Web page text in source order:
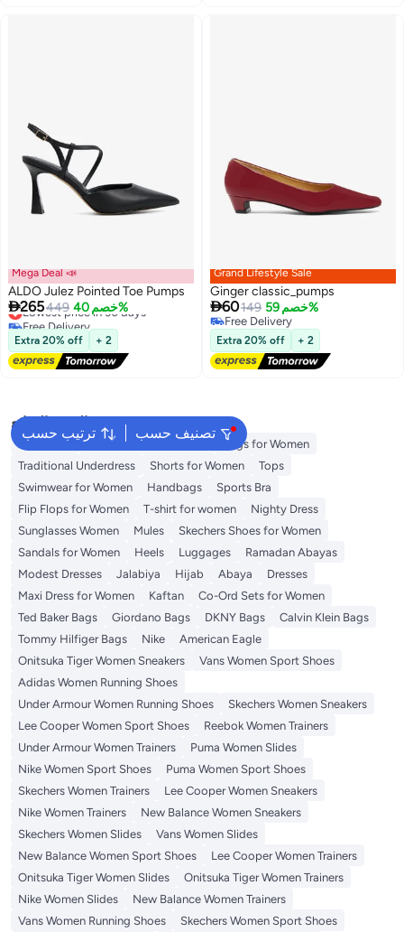
Mega Deal 📣
ALDO Julez Pointed Toe Pumps
265449 خصم 40%
Lowest price in 30 days
Free Delivery
Lowest price in 30 days
Extra 20% off + 2 2
Grand Lifestyle Sale
Ginger classic_pumps
60149 خصم 59%
Free Delivery
Free Delivery
Extra 20% off + 2
ترتيب حسب تصنيف حسب
البحث الشائع
Aldo Bags Guess Bags for Women
Bags for Women
Traditional Underdress
Shorts for Women
Tops
Swimwear for Women
Handbags
Sports Bra
Flip Flops for Women
T-shirt for women
Nighty Dress
Sunglasses Women
Mules
Skechers Shoes for Women
Sandals for Women
Heels Luggages
Ramadan Abayas
Modest Dresses
Jalabiya Hijab Abaya
Dresses
Maxi Dress for Women
Kaftan
Co-Ord Sets for Women
Ted Baker Bags
Giordano Bags DKNY Bags
Calvin Klein Bags
Tommy Hilfiger Bags
Nike
American Eagle
Onitsuka Tiger Women Sneakers
Vans Women Sport Shoes
Adidas Women Running Shoes
Under Armour Women Running Shoes
Skechers Women Sneakers
Lee Cooper Women Sport Shoes
Reebok Women Trainers
Under Armour Women Trainers
Puma Women Slides
Nike Women Sport Shoes
Puma Women Sport Shoes
Skechers Women Trainers
Lee Cooper Women Sneakers
Nike Women Trainers
New Balance Women Sneakers
Skechers Women Slides
Vans Women Slides
New Balance Women Sport Shoes
Lee Cooper Women Trainers
Onitsuka Tiger Women Slides
Onitsuka Tiger Women Trainers
Nike Women Slides
New Balance Women Trainers
Vans Women Running Shoes
Skechers Women Sport Shoes